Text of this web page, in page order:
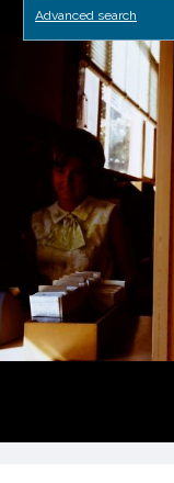
Advanced search